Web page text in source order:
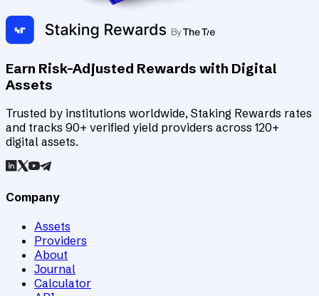
Earn Risk-Adjusted Rewards with Digital
Assets
Trusted by institutions worldwide, Staking Rewards rates
and tracks 90+ verified yield providers across 120+
digital assets.
Company
Assets
Providers
About
Journal
Calculator